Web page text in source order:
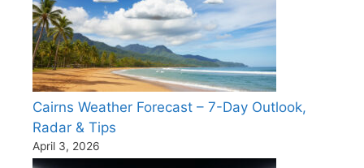
Cairns Weather Forecast – 7-Day Outlook,
Radar & Tips
April 3, 2026